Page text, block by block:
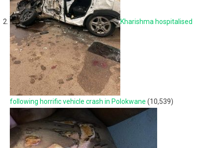
Kharishma hospitalised
following horrific vehicle crash in Polokwane (10,539)